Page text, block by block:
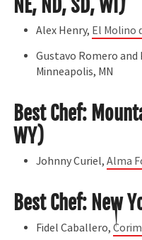
NE, ND, SD, WI)
Alex Henry, El Molino
Gustavo Romero
Minneapolis, MN
Best Chef:
WY)
Johnny Curiel,Alma
Best Chef: New
Fidel Caballero,